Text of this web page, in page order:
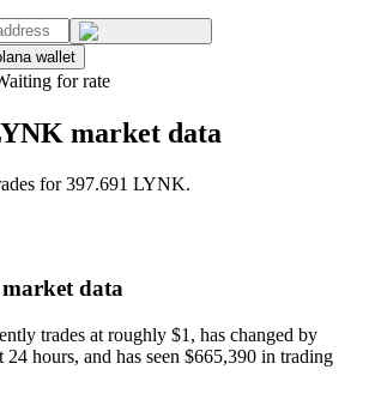
wallet
for rate
market data
for 397.691 LYNK.
market data
trades at roughly $1, has changed by
24 hours, and has seen $665,390 in trading